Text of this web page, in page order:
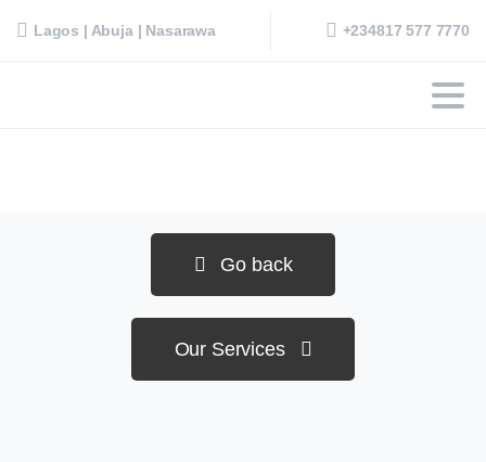
Lagos | Abuja | Nasarawa +234817 577 7770
Go back
Our Services